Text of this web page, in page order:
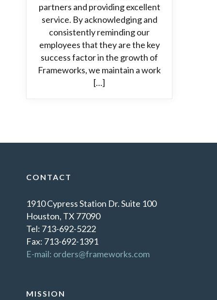
partners and providing excellent
service. By acknowledging and
consistently reminding our
employees that they are the key
success factor in the growth of
Frameworks, we maintain a work
[…]
CONTACT
1910 Cypress Station Dr. Suite 100
Houston, TX 77090
Tel: 713-692-5222
Fax: 713-692-1391
E-mail: orders@frameworks.com
MISSION